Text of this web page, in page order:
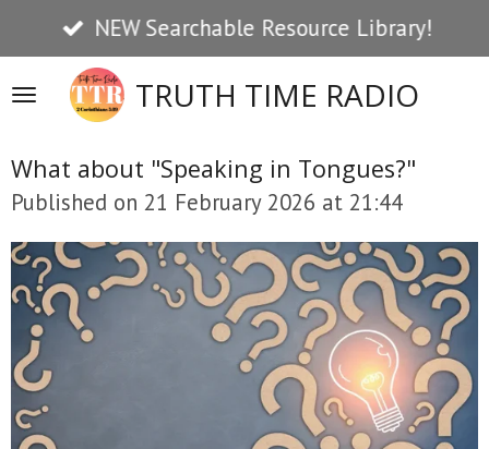
to
main
content
TRUTH TIME RADIO
NEW Searchable Resource Library!
What about "Speaking in Tongues?"
Published on 21 February 2026 at 21:44